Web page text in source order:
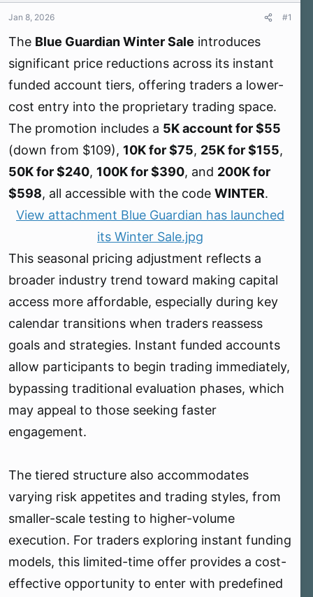
a
t
r
Jan 8, 2026 #1
The Blue Guardian Winter Sale introduces
significant price reductions across its instant
funded account tiers, offering traders a lower-
cost entry into the proprietary trading space.
The promotion includes a 5K account for $55
(down from $109), 10K for $75, 25K for $155,
50K for $240, 100K for $390, and 200K for
$598, all accessible with the code WINTER.
View attachment Blue Guardian has launched
its Winter Sale.jpg
This seasonal pricing adjustment reflects a
broader industry trend toward making capital
access more affordable, especially during key
calendar transitions when traders reassess
goals and strategies. Instant funded accounts
allow participants to begin trading immediately,
bypassing traditional evaluation phases, which
may appeal to those seeking faster
engagement.
The tiered structure also accommodates
varying risk appetites and trading styles, from
smaller-scale testing to higher-volume
execution. For traders exploring instant funding
models, this limited-time offer provides a cost-
effective opportunity to enter with predefined